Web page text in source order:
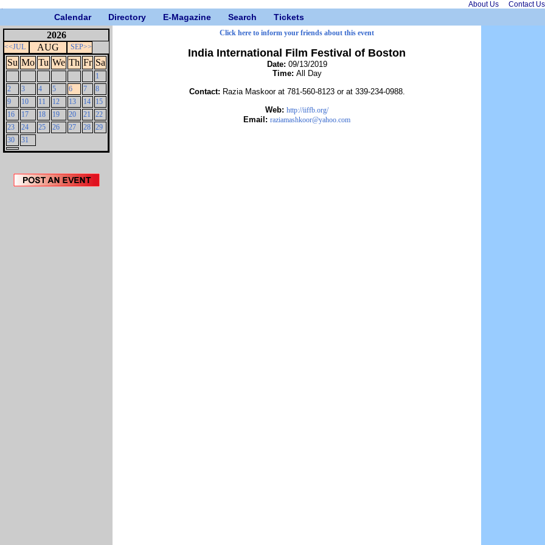
About Us Contact Us
Calendar Directory E-Magazine Search Tickets
2026
<<JUL AUG SEP>>
Su Mo Tu We Th Fr Sa
1
2
3 4 5 6 7
8
9
10 11 12 13 14
15
16
17 18 19 20 21
22
23
24 25 26 27 28 29
30
31
Click here to inform your friends about this event
India International Film Festival of Boston
Date: 09/13/2019
Time: All Day
Contact: Razia Maskoor at 781-560-8123 or at 339-234-0988.
Web: http://iiffb.org/
Email: raziamashkoor@yahoo.com